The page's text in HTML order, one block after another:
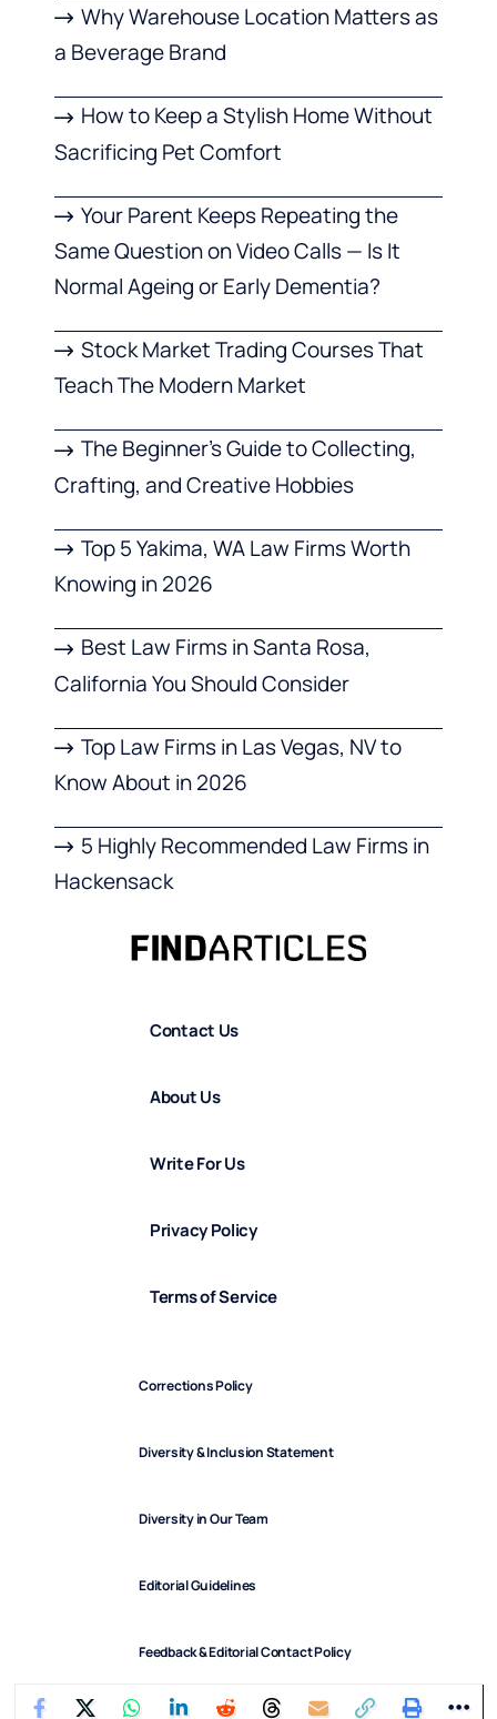
Why Warehouse Location Matters as
a Beverage Brand
How to Keep a Stylish Home Without
Sacrificing Pet Comfort
Your Parent Keeps Repeating the
Same Question on Video Calls — Is It
Normal Ageing or Early Dementia?
Stock Market Trading Courses That
Teach The Modern Market
The Beginner’s Guide to Collecting,
Crafting, and Creative Hobbies
Top 5 Yakima, WA Law Firms Worth
Knowing in 2026
Best Law Firms in Santa Rosa,
California You Should Consider
Top Law Firms in Las Vegas, NV to
Know About in 2026
5 Highly Recommended Law Firms in
Hackensack
Contact Us
About Us
Write For Us
Privacy Policy
Terms of Service
Corrections Policy
Diversity & Inclusion Statement
Diversity in Our Team
Editorial Guidelines
Feedback & Editorial Contact Policy